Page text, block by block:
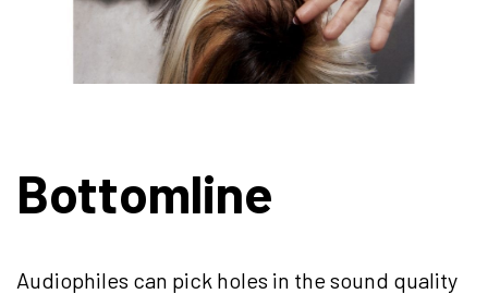
Bottomline
Audiophiles can pick holes in the sound quality